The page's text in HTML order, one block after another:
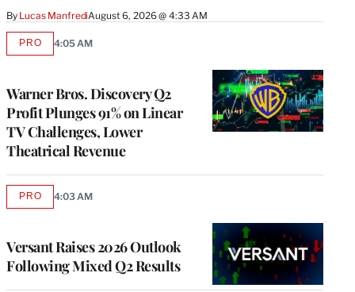
By Lucas ManfrediAugust 6, 2026 @ 4:33 AM
Warner Bros. Discovery Q2
Profit Plunges 91% on Linear
TV Challenges, Lower
Theatrical Revenue
PROAVAILABLE
4:05 AM
Versant Raises 2026 Outlook
Following Mixed Q2 Results
PROAVAILABLE
4:03 AM